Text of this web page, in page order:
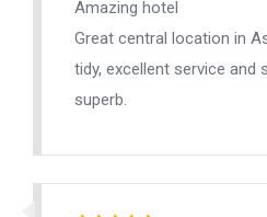
Amazing hotel
Great central location in
tidy, excellent service
superb.